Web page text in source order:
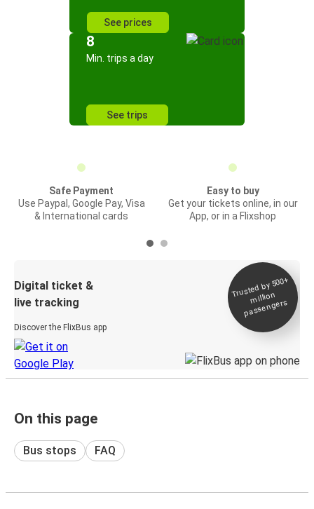
See prices
8
Min. trips a day
See trips
Safe Payment
Use Paypal, Google Pay, Visa
& International cards
Easy to buy
Get your tickets online, in our
App, or in a Flixshop
Digital ticket &
live tracking
Discover the FlixBus app
Trusted by 500+
million
passengers
On this page
Bus stops FAQ